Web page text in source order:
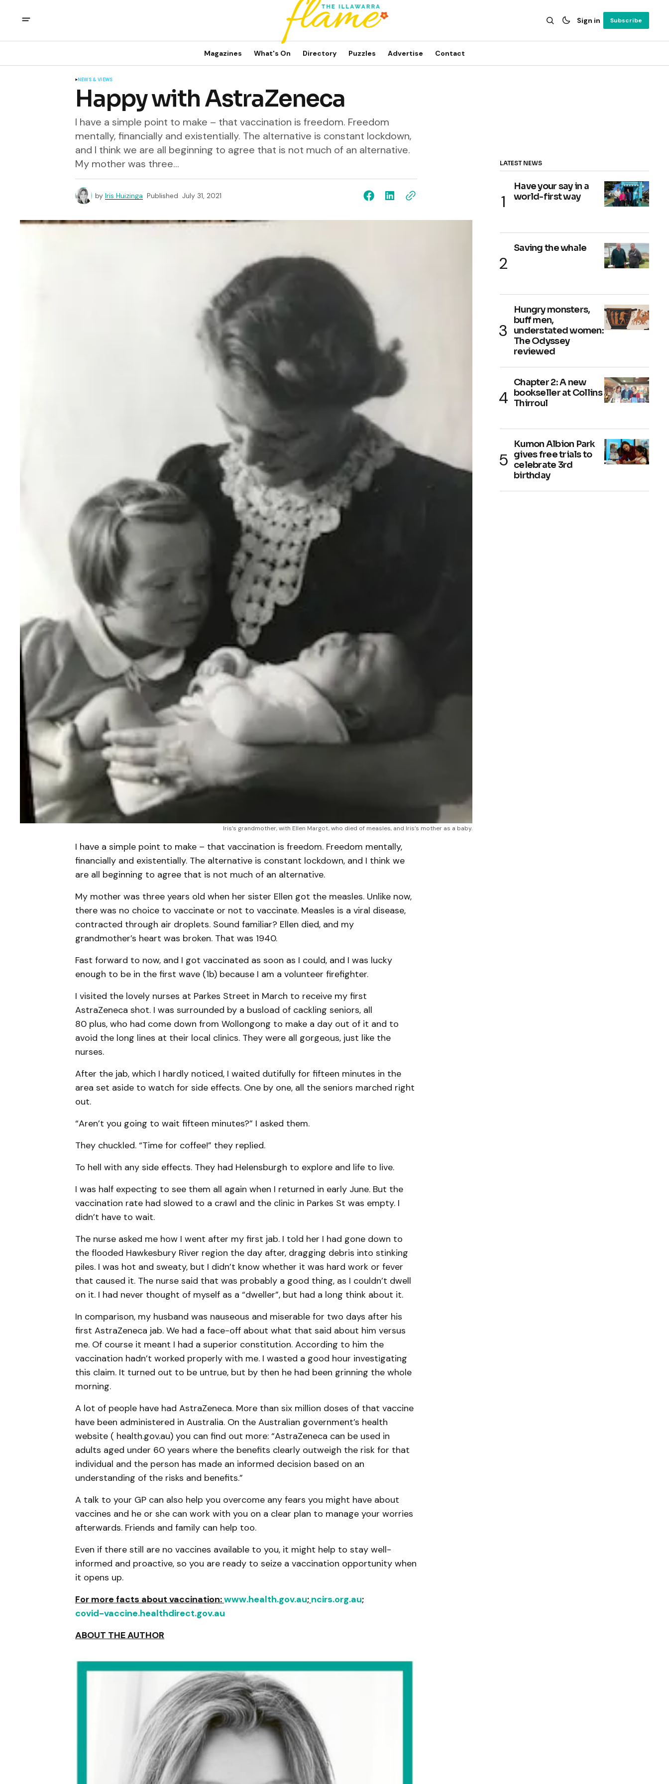
Sign in Subscribe
Magazines What's On Directory Puzzles Advertise Contact
NEWS & VIEWS
Happy with AstraZeneca
I have a simple point to make – that vaccination is freedom. Freedom
mentally, financially and existentially. The alternative is constant lockdown,
and I think we are all beginning to agree that is not much of an alternative.
My mother was three...
by Iris Huizinga Published July 31, 2021
Iris’s grandmother, with Ellen Margot, who died of measles, and Iris’s mother as a baby.
I have a simple point to make – that vaccination is freedom. Freedom mentally,
financially and existentially. The alternative is constant lockdown, and I think we
are all beginning to agree that is not much of an alternative.
My mother was three years old when her sister Ellen got the measles. Unlike now,
there was no choice to vaccinate or not to vaccinate. Measles is a viral disease,
contracted through air droplets. Sound familiar? Ellen died, and my
grandmother’s heart was broken. That was 1940.
Fast forward to now, and I got vaccinated as soon as I could, and I was lucky
enough to be in the first wave (1b) because I am a volunteer firefighter.
I visited the lovely nurses at Parkes Street in March to receive my first
AstraZeneca shot. I was surrounded by a busload of cackling seniors, all
80 plus, who had come down from Wollongong to make a day out of it and to
avoid the long lines at their local clinics. They were all gorgeous, just like the
nurses.
After the jab, which I hardly noticed, I waited dutifully for fifteen minutes in the
area set aside to watch for side effects. One by one, all the seniors marched right
out.
“Aren’t you going to wait fifteen minutes?” I asked them.
They chuckled. “Time for coffee!” they replied.
To hell with any side effects. They had Helensburgh to explore and life to live.
I was half expecting to see them all again when I returned in early June. But the
vaccination rate had slowed to a crawl and the clinic in Parkes St was empty. I
didn’t have to wait.
The nurse asked me how I went after my first jab. I told her I had gone down to
the flooded Hawkesbury River region the day after, dragging debris into stinking
piles. I was hot and sweaty, but I didn’t know whether it was hard work or fever
that caused it. The nurse said that was probably a good thing, as I couldn’t dwell
on it. I had never thought of myself as a “dweller”, but had a long think about it.
In comparison, my husband was nauseous and miserable for two days after his
first AstraZeneca jab. We had a face-off about what that said about him versus
me. Of course it meant I had a superior constitution. According to him the
vaccination hadn’t worked properly with me. I wasted a good hour investigating
this claim. It turned out to be untrue, but by then he had been grinning the whole
morning.
A lot of people have had AstraZeneca. More than six million doses of that vaccine
have been administered in Australia. On the Australian government’s health
website ( health.gov.au) you can find out more: “AstraZeneca can be used in
adults aged under 60 years where the benefits clearly outweigh the risk for that
individual and the person has made an informed decision based on an
understanding of the risks and benefits.”
A talk to your GP can also help you overcome any fears you might have about
vaccines and he or she can work with you on a clear plan to manage your worries
afterwards. Friends and family can help too.
Even if there still are no vaccines available to you, it might help to stay well-
informed and proactive, so you are ready to seize a vaccination opportunity when
it opens up.
For more facts about vaccination:www.health.gov.au; ncirs.org.au;
covid-vaccine.healthdirect.gov.au
ABOUT THE AUTHOR
LATEST NEWS
Have your say in a
world-first way
Saving the whale
Hungry monsters,
buff men,
understated women:
The Odyssey
reviewed
Chapter 2: A new
bookseller at Collins
Thirroul
Kumon Albion Park
gives free trials to
celebrate 3rd
birthday